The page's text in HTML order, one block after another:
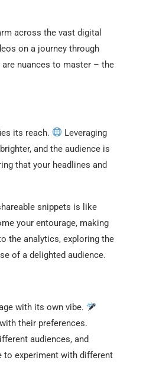
across the vast digital
on a journey through
nuances to master – the
its reach.
Leveraging
and the audience is
that your headlines and
snippets is like
your entourage, making
the analytics, exploring the
of a delighted audience.
with its own vibe.
their preferences.
audiences, and
to experiment with different